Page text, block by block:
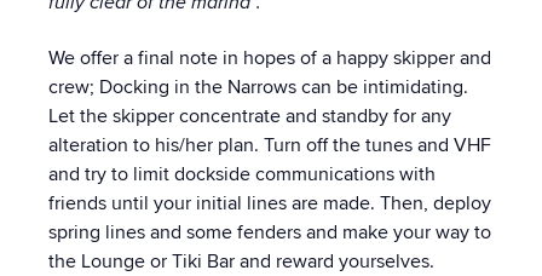
We offer a final note in hopes of a happy skipper and
crew; Docking in the Narrows can be intimidating.
Let the skipper concentrate and standby for any
alteration to his/her plan. Turn off the tunes and VHF
and try to limit dockside communications with
friends until your initial lines are made. Then, deploy
spring lines and some fenders and make your way to
the Lounge or Tiki Bar and reward yourselves.